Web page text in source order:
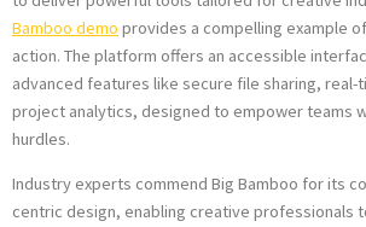
Bamboo demo provides a compelling example
action. The platform offers an accessible
advanced features like secure file sharing, real-
project analytics, designed to empower teams
hurdles.
Industry experts commend Big Bamboo for its
centric design, enabling creative professionals